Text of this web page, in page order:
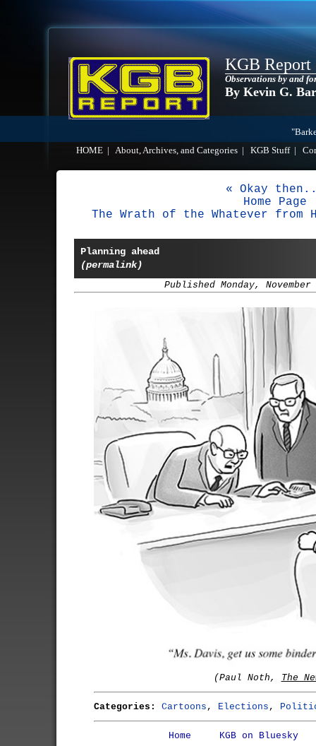
KGB Report
Observations by and
By Kevin G.
HOME
About, Archives, and Categories KGB Stuff|
« Okay
Home Page
The Wrath of the Whatever from
Planning ahead
(permalink)
Published Monday,
(Paul Noth, The
Categories: Cartoons , Elections ,
Home
KGB on Bluesky